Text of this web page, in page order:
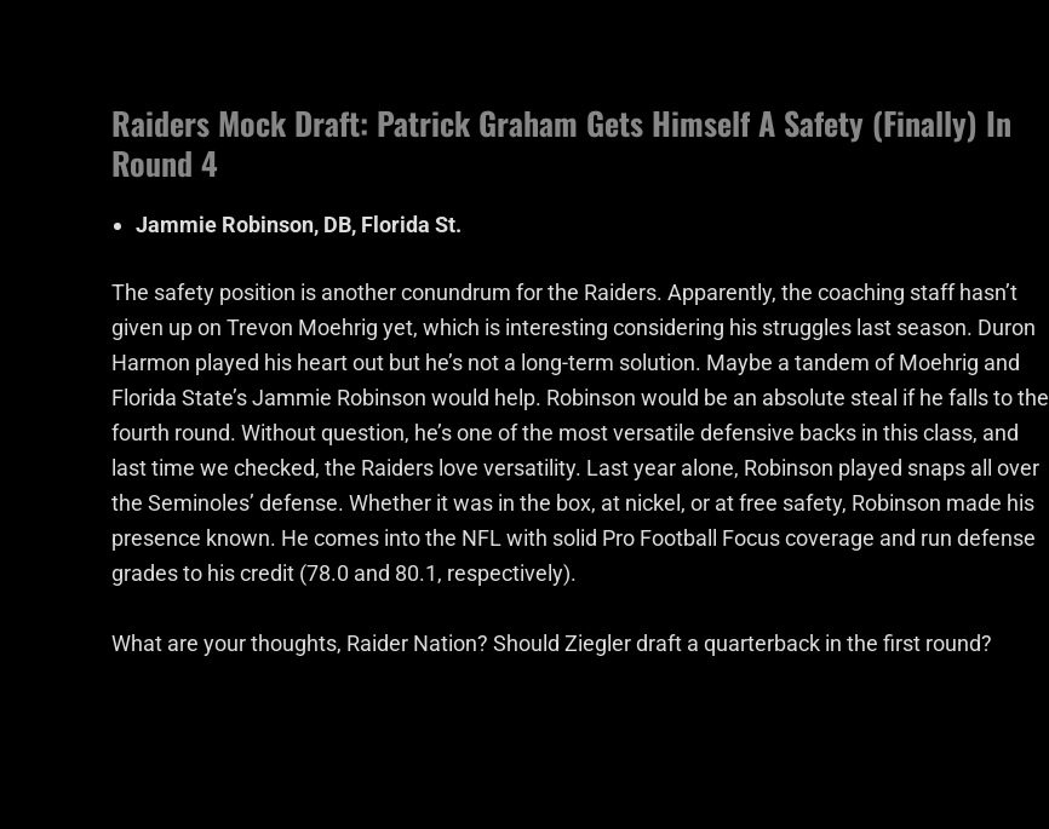
Raiders Mock Draft: Patrick Graham Gets Himself A Safety (Finally) In
Round 4
Jammie Robinson, DB, Florida St.
The safety position is another conundrum for the Raiders. Apparently, the coaching staff hasn’t
given up on Trevon Moehrig yet, which is interesting considering his struggles last season. Duron
Harmon played his heart out but he’s not a long-term solution. Maybe a tandem of Moehrig and
Florida State’s Jammie Robinson would help. Robinson would be an absolute steal if he falls to the
fourth round. Without question, he’s one of the most versatile defensive backs in this class, and
last time we checked, the Raiders love versatility. Last year alone, Robinson played snaps all over
the Seminoles’ defense. Whether it was in the box, at nickel, or at free safety, Robinson made his
presence known. He comes into the NFL with solid Pro Football Focus coverage and run defense
grades to his credit (78.0 and 80.1, respectively).
What are your thoughts, Raider Nation? Should Ziegler draft a quarterback in the first round?